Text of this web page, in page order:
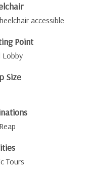
accessible
Point
Lobby
Size
Tours